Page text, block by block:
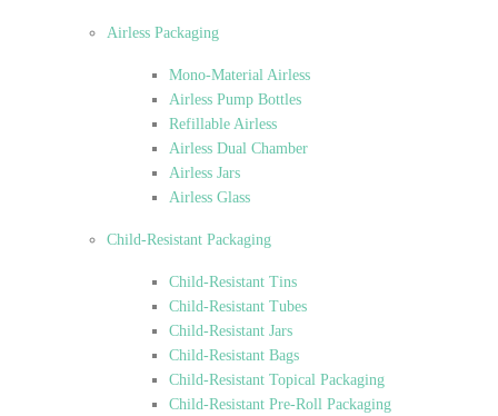
Airless Packaging
Mono-Material Airless
Airless Pump Bottles
Refillable Airless
Airless Dual Chamber
Airless Jars
Airless Glass
Child-Resistant Packaging
Child-Resistant Tins
Child-Resistant Tubes
Child-Resistant Jars
Child-Resistant Bags
Child-Resistant Topical Packaging
Child-Resistant Pre-Roll Packaging